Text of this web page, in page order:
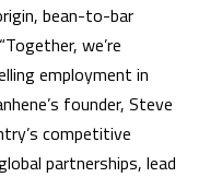
bean-to-bar
we’re
employment in
founder, Steve
competitive
partnerships, lead